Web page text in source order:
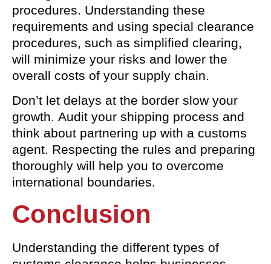
procedures. Understanding these
requirements and using special clearance
procedures, such as simplified clearing,
will minimize your risks and lower the
overall costs of your supply chain.
Don’t let delays at the border slow your
growth. Audit your shipping process and
think about partnering up with a customs
agent. Respecting the rules and preparing
thoroughly will help you to overcome
international boundaries.
Conclusion
Understanding the different types of